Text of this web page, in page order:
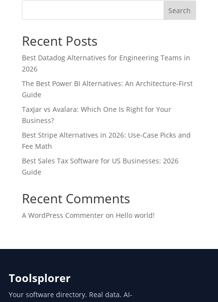
Search
Recent Posts
Best Datadog Alternatives for Engineering Teams in
2026
The Best Power BI Alternatives: An Architecture-First
Guide
TaxJar vs Avalara: Which One Is Right for Your
Business?
Best Stripe Alternatives in 2026: Use-Case Picks and
Fee Math
Best Sales Tax Software for US Businesses: 2026
Guide
Recent Comments
A WordPress Commenteron Hello world!
Toolsplorer
Your software directory. Real data. AI-